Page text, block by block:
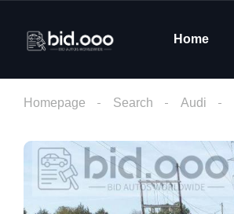
Home
Homepage Search Audi